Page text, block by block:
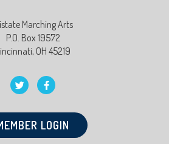
Marching Arts
P.O. Box 19572
OH 45219
LOGIN